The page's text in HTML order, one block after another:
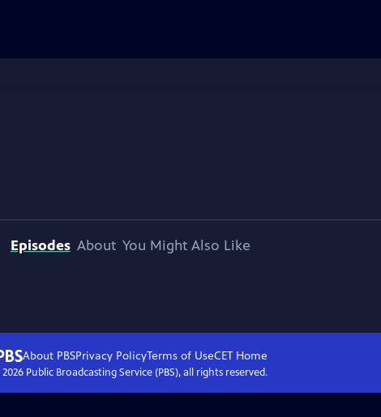
Episodes About You Might Also Like
About PBSPrivacy PolicyTerms of UseCET Home
2026Public Broadcasting Service (PBS), all rights reserved.